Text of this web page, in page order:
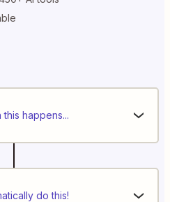
this happens...
do this!